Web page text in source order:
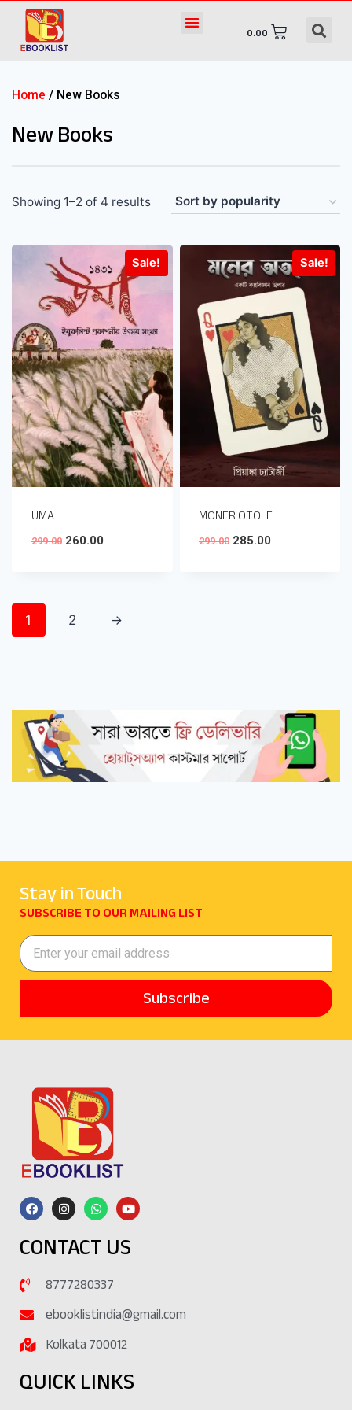
0.00
Home / New Books
New Books
Showing 1–2 of 4 results
Sale!
UMA
299.00 260.00
Sale!
MONER OTOLE
299.00 285.00
1 2 →
Stay in Touch
SUBSCRIBE TO OUR MAILING LIST
Subscribe
CONTACT US
8777280337
ebooklistindia@gmail.com
Kolkata 700012
QUICK LINKS